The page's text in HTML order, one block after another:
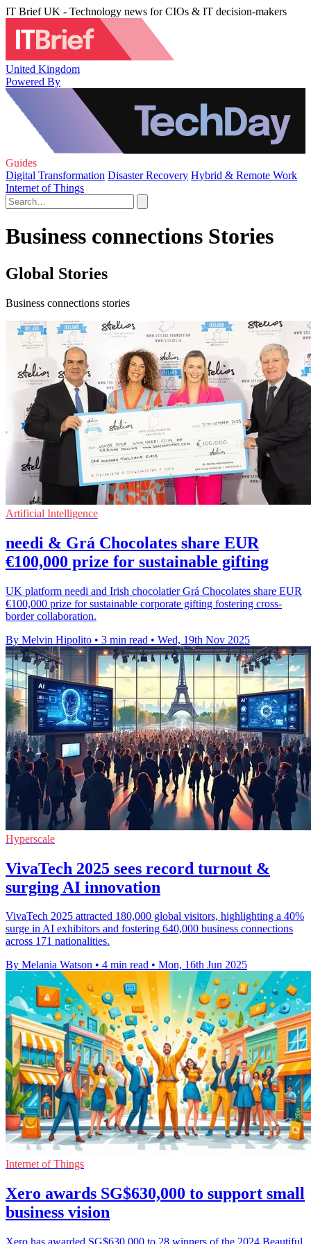
IT Brief UK - Technology news for CIOs & IT decision-makers
United Kingdom
Powered By
Guides
Digital Transformation Disaster Recovery Hybrid & Remote Work
Internet of Things
Business connections Stories
Global Stories
Business connections stories
Artificial Intelligence
needi & Grá Chocolates share EUR
€100,000 prize for sustainable gifting
UK platform needi and Irish chocolatier Grá Chocolates share EUR
€100,000 prize for sustainable corporate gifting fostering cross-
border collaboration.
By Melvin Hipolito • 3 min read • Wed, 19th Nov 2025
Hyperscale
VivaTech 2025 sees record turnout &
surging AI innovation
VivaTech 2025 attracted 180,000 global visitors, highlighting a 40%
surge in AI exhibitors and fostering 640,000 business connections
across 171 nationalities.
By Melania Watson • 4 min read • Mon, 16th Jun 2025
Internet of Things
Xero awards SG$630,000 to support small
business vision